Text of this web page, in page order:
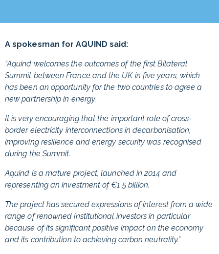
A spokesman for AQUIND said:
“Aquind welcomes the outcomes of the first Bilateral
Summit between France and the UK in five years, which
has been an opportunity for the two countries to agree a
new partnership in energy.
It is very encouraging that the important role of cross-
border electricity interconnections in decarbonisation,
improving resilience and energy security was recognised
during the Summit.
Aquind is a mature project, launched in 2014 and
representing an investment of €1.5 billion.
The project has secured expressions of interest from a wide
range of renowned institutional investors in particular
because of its significant positive impact on the economy
and its contribution to achieving carbon neutrality.”